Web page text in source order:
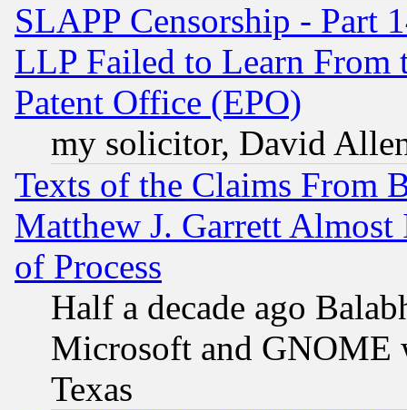
SLAPP Censorship - Part
LLP Failed to Learn From
Patent Office (EPO)
my solicitor, David
Texts of the Claims From
Matthew J. Garrett
of Process
Half a decade ago
Microsoft and GNOME
Texas